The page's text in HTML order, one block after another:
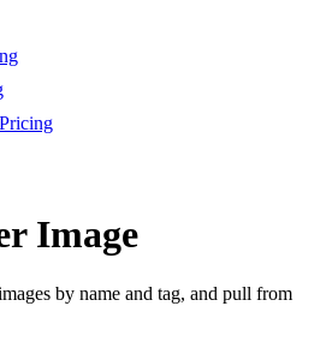
Image
by name and tag, and pull from